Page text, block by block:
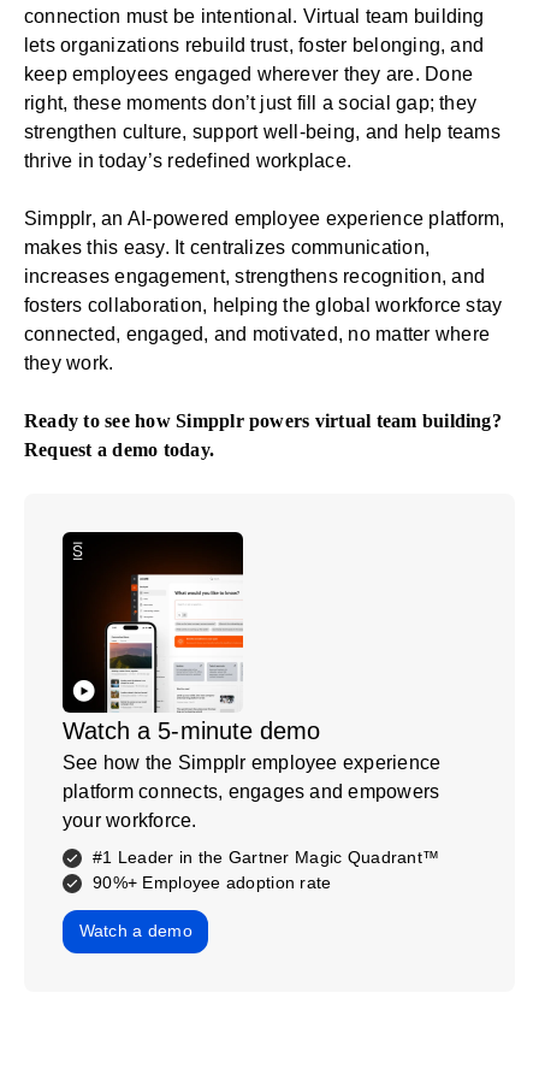
connection must be intentional. Virtual team building
lets organizations rebuild trust, foster belonging, and
keep employees engaged wherever they are. Done
right, these moments don’t just fill a social gap; they
strengthen culture, support well-being, and help teams
thrive in today’s redefined workplace.
Simpplr, an AI-powered employee experience platform,
makes this easy. It centralizes communication,
increases engagement, strengthens recognition, and
fosters collaboration, helping the global workforce stay
connected, engaged, and motivated, no matter where
they work.
Ready to see how Simpplr powers virtual team building?
Request a demo today.
Watch a 5-minute demo
See how the Simpplr employee experience
platform connects, engages and empowers
your workforce.
#1 Leader in the Gartner Magic Quadrant™
90%+ Employee adoption rate
Watch a demo